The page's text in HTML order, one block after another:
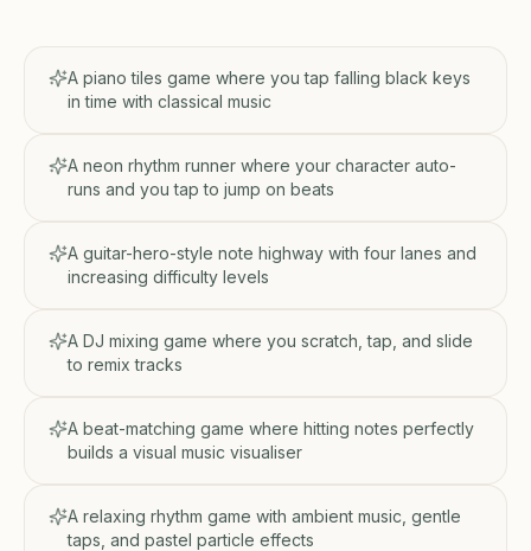
A piano tiles game where you tap falling black keys
in time with classical music
A neon rhythm runner where your character auto-
runs and you tap to jump on beats
A guitar-hero-style note highway with four lanes and
increasing difficulty levels
A DJ mixing game where you scratch, tap, and slide
to remix tracks
A beat-matching game where hitting notes perfectly
builds a visual music visualiser
A relaxing rhythm game with ambient music, gentle
taps, and pastel particle effects